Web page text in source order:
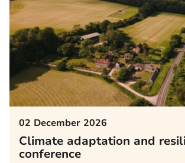
02 December 2026
Climate adaptation and
conference